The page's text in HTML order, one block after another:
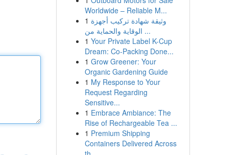
Worldwide – Reliable M...
1 وثيقة شهادة تركيب أجهزة
الوقاية والحماية من ...
1 Your Private Label K-Cup
Dream: Co-Packing Done...
1 Grow Greener: Your
Organic Gardening Guide
1 My Response to Your
Request Regarding
Sensitive...
1 Embrace Ambiance: The
Rise of Rechargeable Tea ...
1 Premium Shipping
Containers Delivered Across